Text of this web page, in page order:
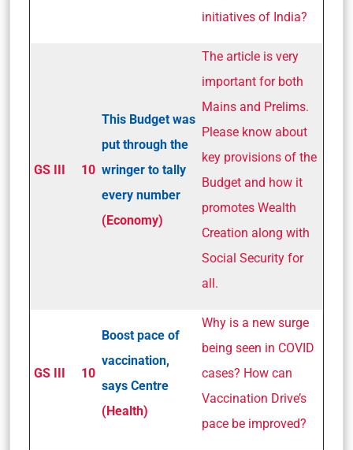
initiatives of India?
GS III 10
This Budget was
put through the
wringer to tally
every number
(Economy)
The article is very
important for both
Mains and Prelims.
Please know about
key provisions of the
Budget and how it
promotes Wealth
Creation along with
Social Security for
all.
GS III 10
Boost pace of
vaccination,
says Centre
(Health)
Why is a new surge
being seen in COVID
cases? How can
Vaccination Drive’s
pace be improved?